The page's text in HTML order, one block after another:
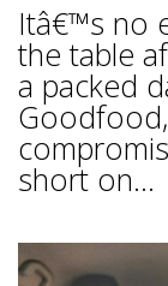
Itâ€™s no
the table
a packed
short on...